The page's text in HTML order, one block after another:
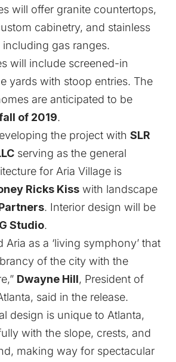
will offer granite countertops,
cabinetry, and stainless
including gas ranges.
will include screened-in
yards with stoop entries. The
are anticipated to be
of 2019.
the project with SLR
serving as the general
for Aria Village is
Ricks Kiss with landscape
. Interior design will be
Studio.
Aria as a ‘living symphony’ that
of the city with the
Dwayne Hill, President of
said in the release.
design is unique to Atlanta,
with the slope, crests, and
making way for spectacular